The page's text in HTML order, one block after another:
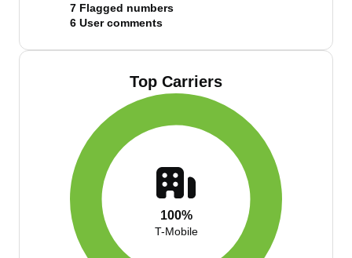
7 Flagged numbers
6 User comments
Top Carriers
100%
T-Mobile